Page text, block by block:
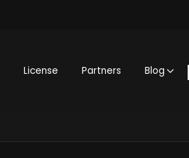
License Partners Blog